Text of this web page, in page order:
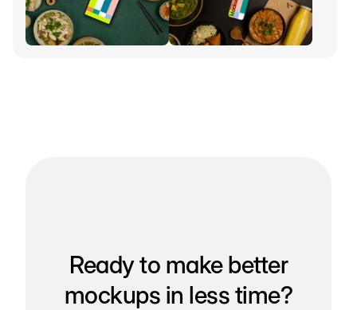
Ready to make better
mockups in less time?